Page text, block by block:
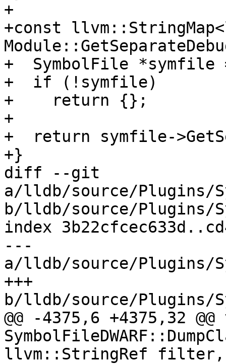
+
+const
+  SymbolFile *symfile
+  if (!symfile)
+    return {};
+
+  return symfile-
+}
diff --git
a/lldb/source/Plugins/
b/lldb/source/Plugins/
index
---
a/lldb/source/Plugins/
+++
b/lldb/source/Plugins/
@@ -4375,6 +4375,32
llvm::StringRef filter,